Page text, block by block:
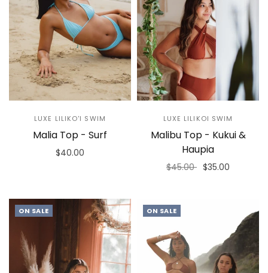
LUXE LILIKO'I SWIM
Malia Top - Surf
$40.00
LUXE LILIKOI SWIM
Malibu Top - Kukui &
Haupia
$45.00 $35.00
ON SALE ON SALE